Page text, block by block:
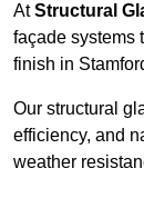
AtStructural
façade systems
finish in
Our structural
efficiency, and
weather